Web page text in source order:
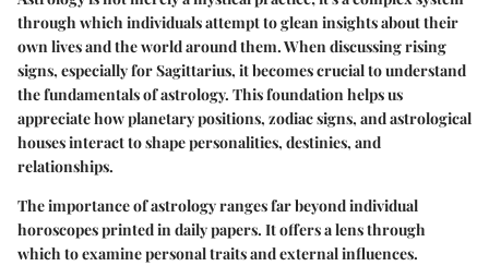
through which individuals attempt to glean insights about their
own lives and the world around them. When discussing rising
signs, especially for Sagittarius, it becomes crucial to understand
the fundamentals of astrology. This foundation helps us
appreciate how planetary positions, zodiac signs, and astrological
houses interact to shape personalities, destinies, and
relationships.
The importance of astrology ranges far beyond individual
horoscopes printed in daily papers. It offers a lens through
which to examine personal traits and external influences.